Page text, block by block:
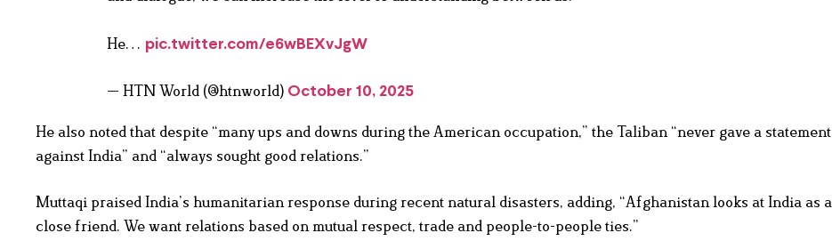
He… pic.twitter.com/e6wBEXvJgW
— HTN World (@htnworld) October 10, 2025
He also noted that despite “many ups and downs during the American occupation,” the Taliban “never gave a statement
against India” and “always sought good relations.”
Muttaqi praised India’s humanitarian response during recent natural disasters, adding, “Afghanistan looks at India as a
close friend. We want relations based on mutual respect, trade and people-to-people ties.”